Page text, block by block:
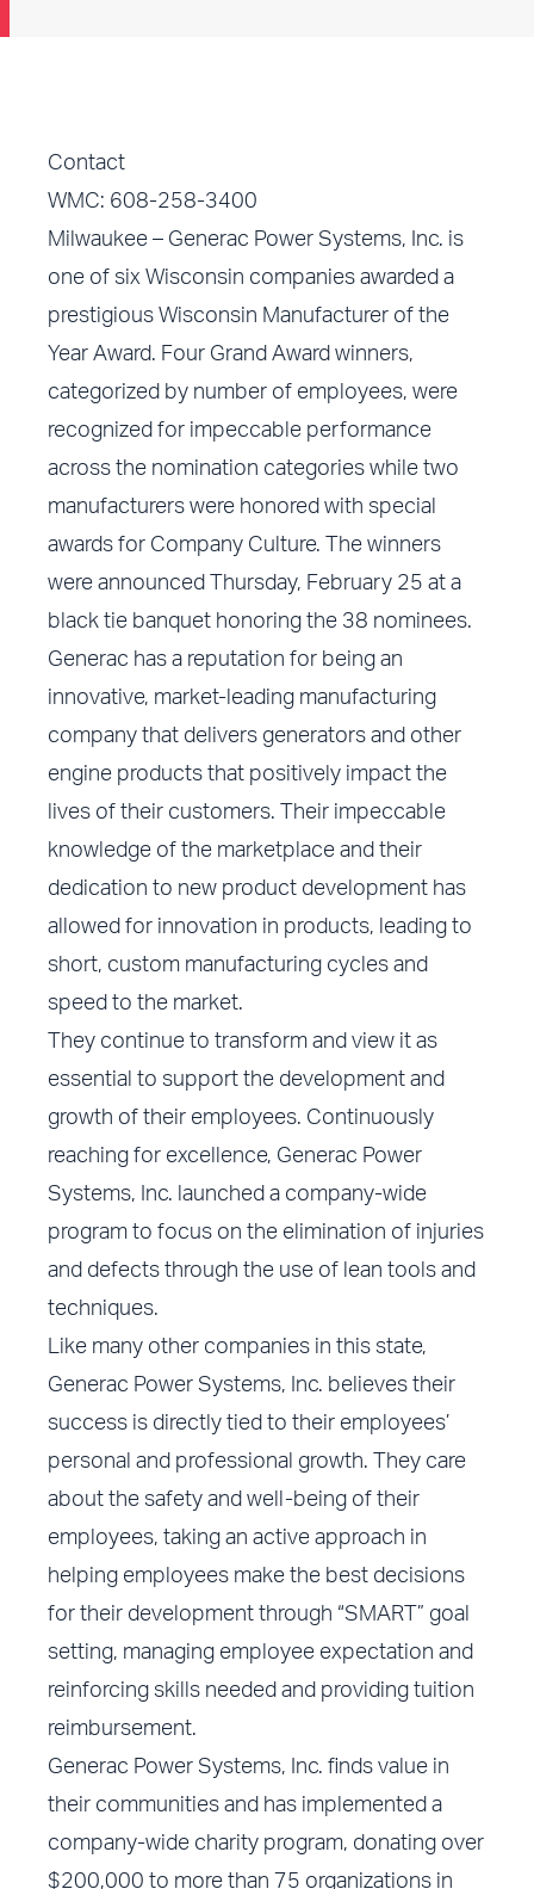
Contact
WMC: 608-258-3400
Milwaukee – Generac Power Systems, Inc. is
one of six Wisconsin companies awarded a
prestigious Wisconsin Manufacturer of the
Year Award. Four Grand Award winners,
categorized by number of employees, were
recognized for impeccable performance
across the nomination categories while two
manufacturers were honored with special
awards for Company Culture. The winners
were announced Thursday, February 25 at a
black tie banquet honoring the 38 nominees.
Generac has a reputation for being an
innovative, market-leading manufacturing
company that delivers generators and other
engine products that positively impact the
lives of their customers. Their impeccable
knowledge of the marketplace and their
dedication to new product development has
allowed for innovation in products, leading to
short, custom manufacturing cycles and
speed to the market.
They continue to transform and view it as
essential to support the development and
growth of their employees. Continuously
reaching for excellence, Generac Power
Systems, Inc. launched a company-wide
program to focus on the elimination of injuries
and defects through the use of lean tools and
techniques.
Like many other companies in this state,
Generac Power Systems, Inc. believes their
success is directly tied to their employees’
personal and professional growth. They care
about the safety and well-being of their
employees, taking an active approach in
helping employees make the best decisions
for their development through “SMART” goal
setting, managing employee expectation and
reinforcing skills needed and providing tuition
reimbursement.
Generac Power Systems, Inc. finds value in
their communities and has implemented a
company-wide charity program, donating over
$200,000 to more than 75 organizations in